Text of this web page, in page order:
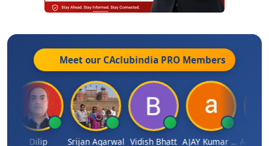
Meet our CAclubindia PRO Members
Dilip Srijan Agarwal Vidish Bhatt AJAY Kumar Agrawal